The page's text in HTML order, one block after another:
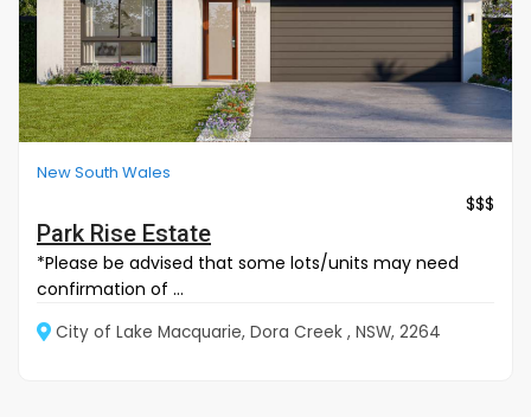
New South Wales
$$$
Park Rise Estate
*Please be advised that some lots/units may need
confirmation of ...
City of Lake Macquarie, Dora Creek , NSW, 2264